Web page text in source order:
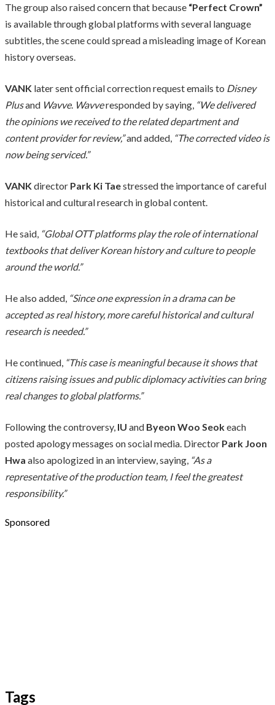
The group also raised concern that because “Perfect Crown”
is available through global platforms with several language
subtitles, the scene could spread a misleading image of Korean
history overseas.
VANK later sent official correction request emails to Disney
Plusand Wavve. Wavveresponded by saying, “We delivered
the opinions we received to the related department and
content provider for review,”and added, “The corrected video is
now being serviced.”
VANK director Park Ki Taestressed the importance of careful
historical and cultural research in global content.
He said, “Global OTT platforms play the role of international
textbooks that deliver Korean history and culture to people
around the world.”
He also added, “Since one expression in a drama can be
accepted as real history, more careful historical and cultural
research is needed.”
He continued, “This case is meaningful because it shows that
citizens raising issues and public diplomacy activities can bring
real changes to global platforms.”
Following the controversy, IU and Byeon Woo Seokeach
posted apology messages on social media. Director Park Joon
Hwa also apologized in an interview, saying, “As a
representative of the production team, I feel the greatest
responsibility.”
Sponsored
Tags